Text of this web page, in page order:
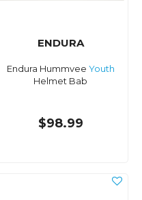
ENDURA
Endura Hummvee Youth
Helmet Bab
$98.99